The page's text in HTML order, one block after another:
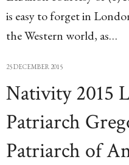
is easy to forget in
the Western world, as…
25 DECEMBER 2015
Nativity 2015
Patriarch
Patriarch of